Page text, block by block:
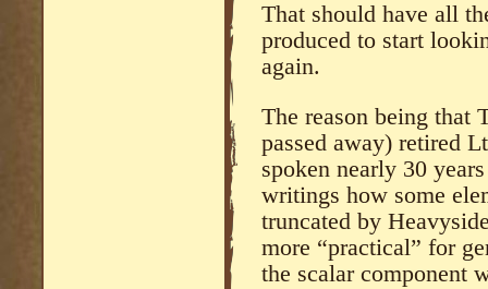
That should have all
produced to start
again.
The reason being that
passed away) retired
spoken nearly 30
writings how some
truncated by
more “practical” for
the scalar component